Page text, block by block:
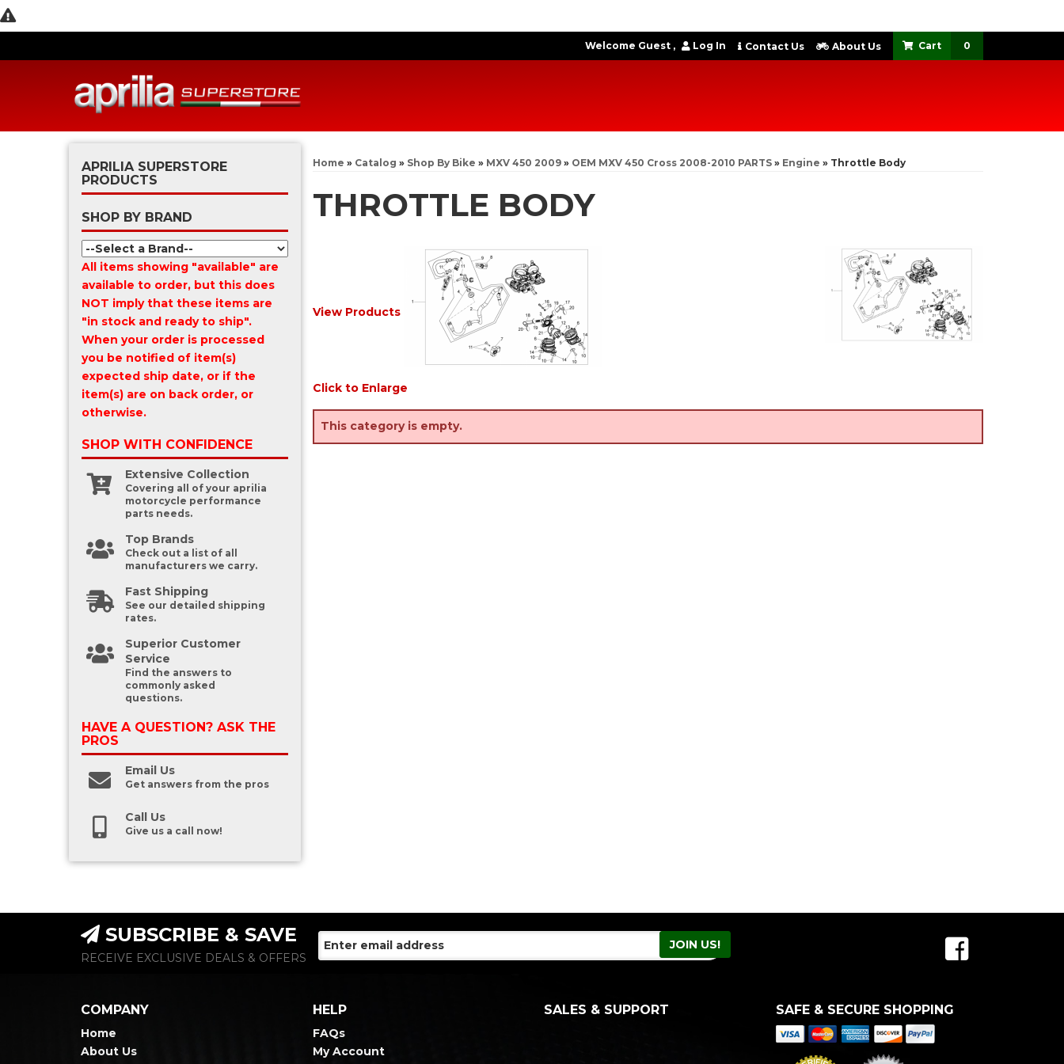
Welcome Guest Log In Contact Us About Us 0
Home » Catalog » Shop By Bike » MXV 450 2009» OEM MXV 450 Cross 2008-2010 PARTS» Engine » Throttle Body
THROTTLE BODY
View Products
Click to Enlarge
This category is empty.
APRILIA SUPERSTORE
PRODUCTS
SHOP BY BRAND
All items showing "available" are
available to order, but this does
NOT imply that these items are
"in stock and ready to ship".
When your order is processed
you be notified of item(s)
expected ship date, or if the
item(s) are on back order, or
otherwise.
SHOP WITH CONFIDENCE
Extensive Collection
Covering all of your aprilia
motorcycle performance
parts needs.
Top Brands
Check out a list of all
manufacturers we carry.
Fast Shipping
See our detailed shipping
rates.
Superior Customer
Service
Find the answers to
commonly asked
questions.
HAVE A QUESTION? ASK THE
PROS
Email Us
Get answers from the pros
Call Us
Give us a call now!
SUBSCRIBE & SAVE
RECEIVE EXCLUSIVE DEALS & OFFERS
COMPANY
Home
About Us
HELP
FAQs
My Account
SALES & SUPPORT SAFE & SECURE SHOPPING